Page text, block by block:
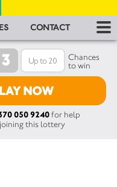
CONTACT
3
Chances
to win
NOW
050 9240for help
this lottery